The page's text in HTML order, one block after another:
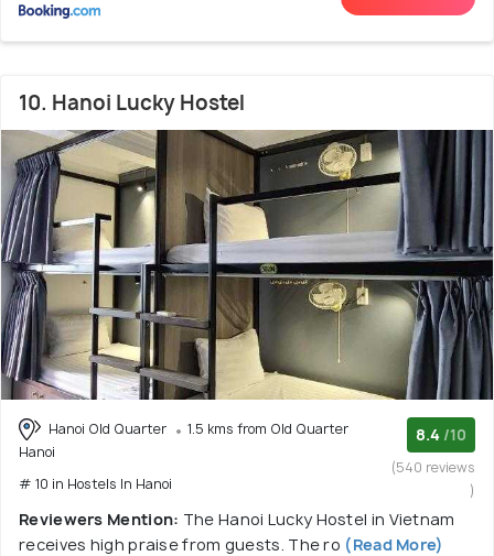
10. Hanoi Lucky Hostel
Hanoi Old Quarter
1.5 kms from Old Quarter
Hanoi
# 10 in Hostels In Hanoi
8.4 /10
(540 reviews
)
Reviewers Mention: The Hanoi Lucky Hostel in Vietnam
receives high praise from guests. The ro (Read More)